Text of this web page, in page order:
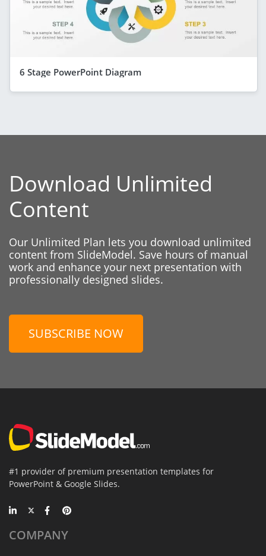
6 Stage PowerPoint Diagram
Download Unlimited
Content
Our Unlimited Plan lets you download unlimited
content from SlideModel. Save hours of manual
work and enhance your next presentation with
professionally designed slides.
SUBSCRIBE NOW
#1 provider of premium presentation templates for
PowerPoint & Google Slides.
COMPANY